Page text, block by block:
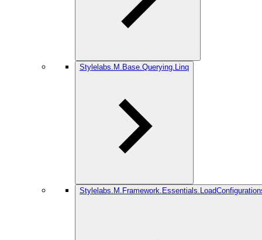
Stylelabs.M.Base.Querying.Linq